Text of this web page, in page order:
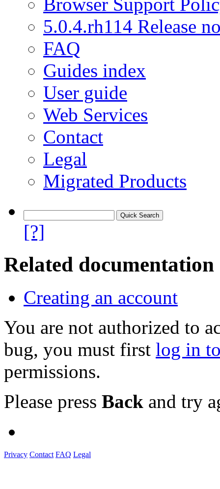
5.0.4.rh114 Release
FAQ
Guides index
User guide
Web Services
Contact
Legal
Migrated Products
[?]
Related documentation
Creating an account
You are not authorized to
bug, you must first log in
permissions.
Please press Back and try
Privacy Contact FAQ Legal